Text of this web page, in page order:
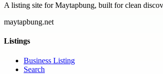
A listing site for Maytapbung, built for clean
maytapbung.net
Listings
Business Listing
Search